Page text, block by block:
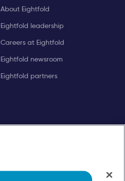
About Eightfold
Eightfold leadership
Careers at Eightfold
Eightfold newsroom
Eightfold partners